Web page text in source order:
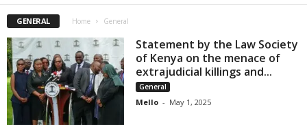
GENERAL Home General
Statement by the Law Society
of Kenya on the menace of
extrajudicial killings and...
General
Mello - May 1, 2025